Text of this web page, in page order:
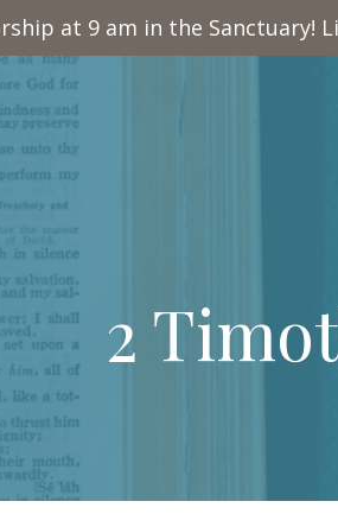
at 9 am in the Sanctuary!
2